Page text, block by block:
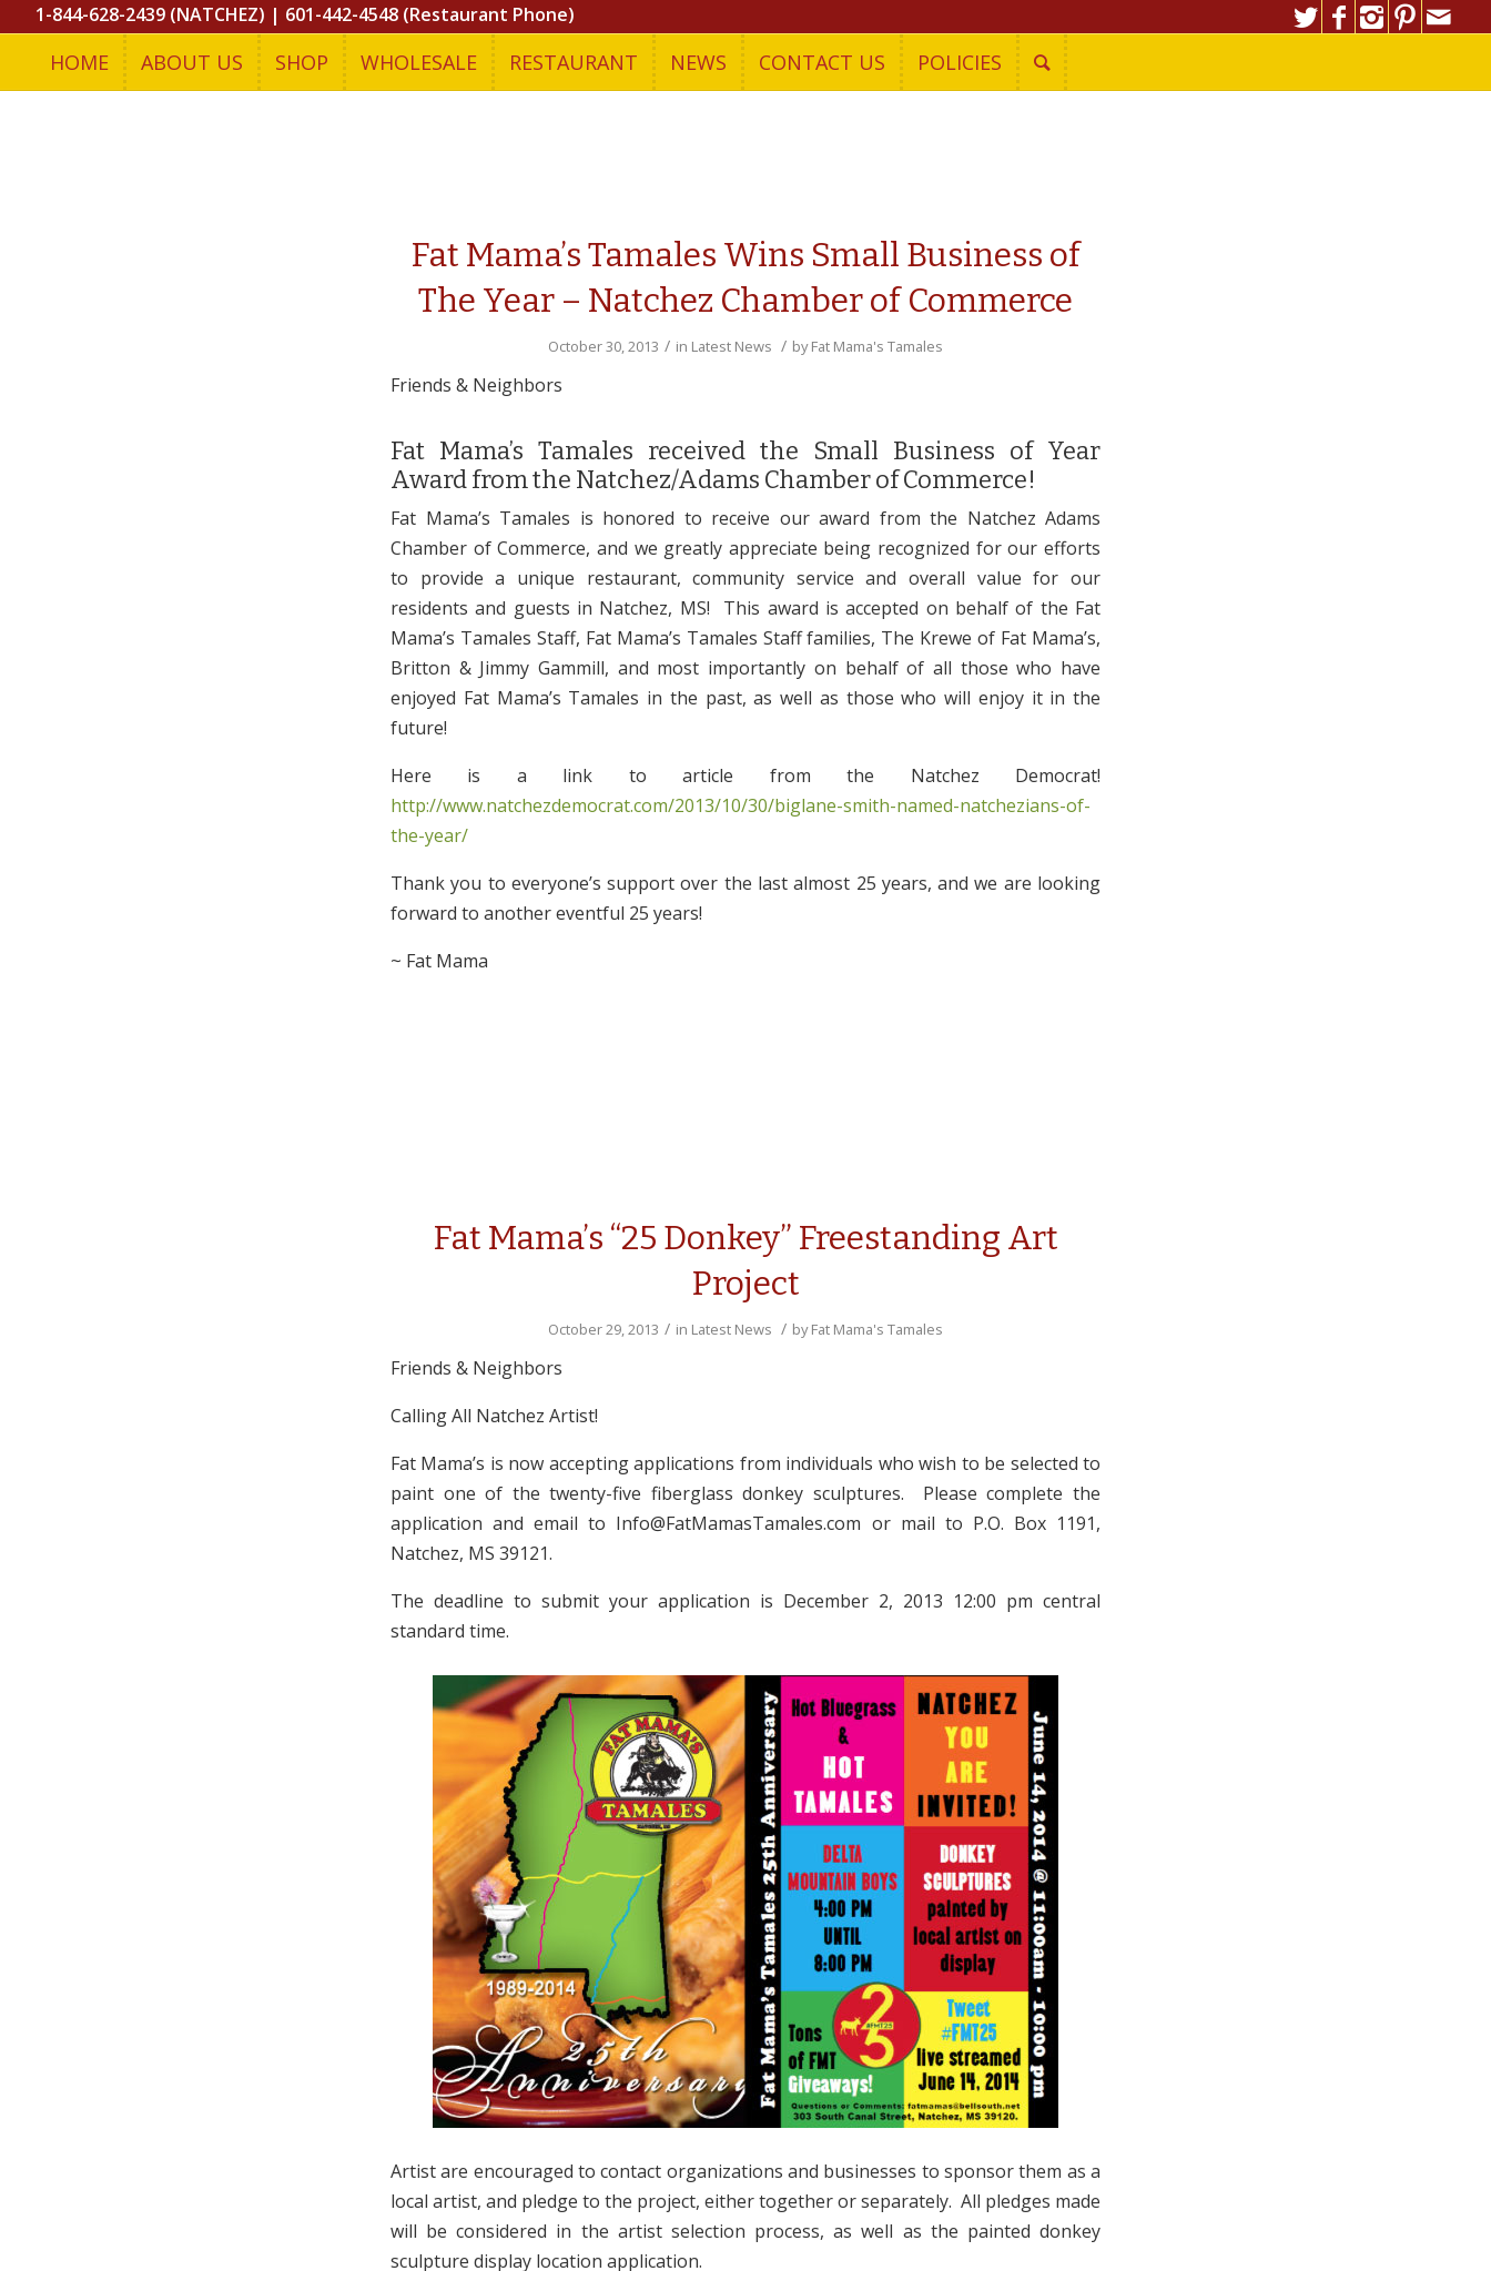
1-844-628-2439 (NATCHEZ) | 601-442-4548 (Restaurant Phone)
HOME ABOUT US SHOP WHOLESALE RESTAURANT NEWS CONTACT US POLICIES
Fat Mama’s Tamales Wins Small Business of
The Year – Natchez Chamber of Commerce
October 30, 2013 / in Latest News / byFat Mama's Tamales
Friends & Neighbors
Fat Mama’s Tamales received the Small Business of Year
Award from the Natchez/Adams Chamber of Commerce!
Fat Mama’s Tamales is honored to receive our award from the Natchez Adams
Chamber of Commerce, and we greatly appreciate being recognized for our efforts
to provide a unique restaurant, community service and overall value for our
residents and guests in Natchez, MS! This award is accepted on behalf of the Fat
Mama’s Tamales Staff, Fat Mama’s Tamales Staff families, The Krewe of Fat Mama’s,
Britton & Jimmy Gammill, and most importantly on behalf of all those who have
enjoyed Fat Mama’s Tamales in the past, as well as those who will enjoy it in the
future!
Here is a link to article from the Natchez Democrat!
http://www.natchezdemocrat.com/2013/10/30/biglane-smith-named-natchezians-of-
the-year/
Thank you to everyone’s support over the last almost 25 years, and we are looking
forward to another eventful 25 years!
~ Fat Mama
Fat Mama’s “25 Donkey” Freestanding Art
Project
October 29, 2013 / in Latest News / byFat Mama's Tamales
Friends & Neighbors
Calling All Natchez Artist!
Fat Mama’s is now accepting applications from individuals who wish to be selected to
paint one of the twenty-five fiberglass donkey sculptures. Please complete the
application and email to Info@FatMamasTamales.com or mail to P.O. Box 1191,
Natchez, MS 39121.
The deadline to submit your application is December 2, 2013 12:00 pm central
standard time.
Artist are encouraged to contact organizations and businesses to sponsor them as a
local artist, and pledge to the project, either together or separately. All pledges made
will be considered in the artist selection process, as well as the painted donkey
sculpture display location application.